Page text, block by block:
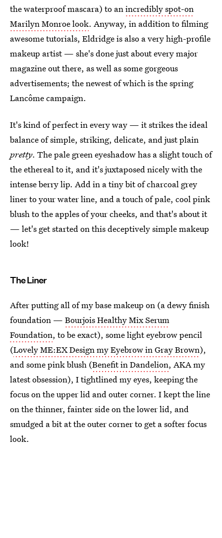
the waterproof mascara) to anincredibly spot-on
Marilyn Monroe look. Anyway, in addition to filming
awesome tutorials, Eldridge is also a very high-profile
makeup artist — she's done just about every major
magazine out there, as well as some gorgeous
advertisements; the newest of which is the spring
Lancôme campaign.
It's kind of perfect in every way — it strikes the ideal
balance of simple, striking, delicate, and just plain
pretty. The pale green eyeshadow has a slight touch of
the ethereal to it, and it's juxtaposed nicely with the
intense berry lip. Add in a tiny bit of charcoal grey
liner to your water line, and a touch of pale, cool pink
blush to the apples of your cheeks, and that's about it
— let's get started on this deceptively simple makeup
look!
The Liner
After putting all of my base makeup on (a dewy finish
foundation — Bourjois Healthy Mix Serum
Foundation, to be exact), some light eyebrow pencil
(Lovely ME:EX Design my Eyebrow in Gray Brown),
and some pink blush (Benefit in Dandelion, AKA my
latest obsession), I tightlined my eyes, keeping the
focus on the upper lid and outer corner. I kept the line
on the thinner, fainter side on the lower lid, and
smudged a bit at the outer corner to get a softer focus
look.